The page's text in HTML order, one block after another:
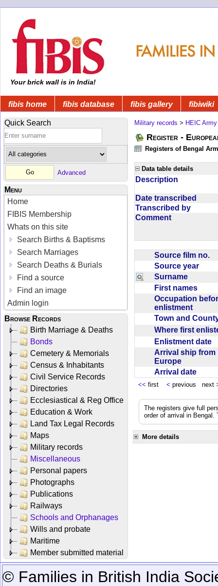
Your brick wall is in India!
fibis home fibis database fibis gallery fibiwiki
Quick Search
Advanced
Menu
Home
FIBIS Membership
Whats on this site
Search Births & Baptisms
Search Marriages
Search Deaths & Burials
Find a source
Find an image
Admin login
Browse Records
Birth Marriage & Deaths
Bonds
Cemetery & Memorials
Census & Inhabitants
Civil Service Records
Directories
Ecclesiastical & Reg Office
Education & Work
Land Tax Legal Records
Maps
Military records
Miscellaneous
Personal papers
Photographs
Publications
Railways
Schools and Orphanages
Wills and probate
Maritime
Member submitted material
Military records > HEIC Army
Register -
Registers of Bengal
Data table details
Description
Date transcribed
Transcribed by
Comment
Source film no.
Source year
Surname
First names
Occupation
enlistment
Town and
Where first
Enlistment date
Arrival ship from
Europe
Arrival date
<< first < previous next
The registers give full
order of arrival in
More details
© Families in British India